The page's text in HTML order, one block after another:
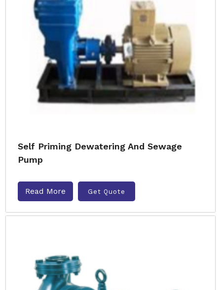
Self Priming Dewatering And Sewage
Pump
Read More Get Quote